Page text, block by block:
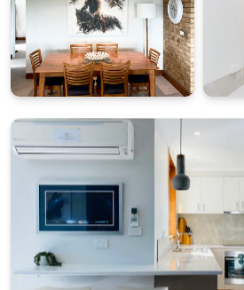
Starter pack of essentials for
BONUS: $50 Friendly Grocer
pantry started
Two secure allocated parking
Please note: wood is not
and access is via internal stairs
STRA Permit ID: PID-STRA-